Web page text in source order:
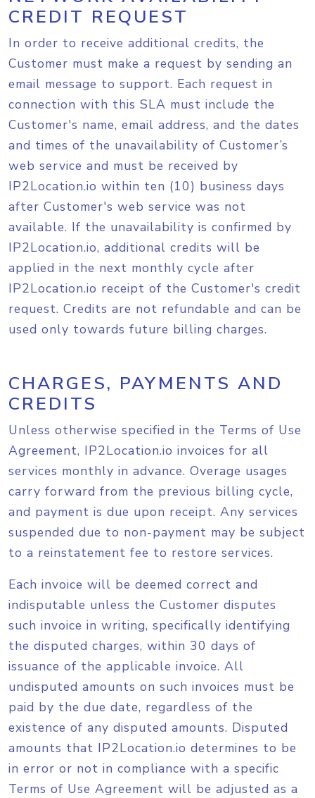
CREDIT REQUEST
In order to receive additional credits, the
Customer must make a request by sending an
email message to support. Each request in
connection with this SLA must include the
Customer's name, email address, and the dates
and times of the unavailability of Customer’s
web service and must be received by
IP2Location.io within ten (10) business days
after Customer's web service was not
available. If the unavailability is confirmed by
IP2Location.io, additional credits will be
applied in the next monthly cycle after
IP2Location.io receipt of the Customer's credit
request. Credits are not refundable and can be
used only towards future billing charges.
CHARGES, PAYMENTS AND
CREDITS
Unless otherwise specified in the Terms of Use
Agreement, IP2Location.io invoices for all
services monthly in advance. Overage usages
carry forward from the previous billing cycle,
and payment is due upon receipt. Any services
suspended due to non-payment may be subject
to a reinstatement fee to restore services.
Each invoice will be deemed correct and
indisputable unless the Customer disputes
such invoice in writing, specifically identifying
the disputed charges, within 30 days of
issuance of the applicable invoice. All
undisputed amounts on such invoices must be
paid by the due date, regardless of the
existence of any disputed amounts. Disputed
amounts that IP2Location.io determines to be
in error or not in compliance with a specific
Terms of Use Agreement will be adjusted as a